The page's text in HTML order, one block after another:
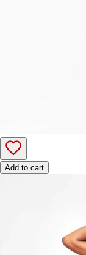
Add to cart